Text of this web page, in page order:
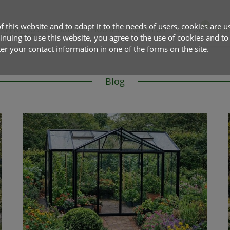
website and to adapt it to the needs of users, cookies are
to use this website, you agree to the use of cookies and to
your contact information in one of the forms on the site.
SUMMER HOUSES ABOUT US USEFUL
Blog